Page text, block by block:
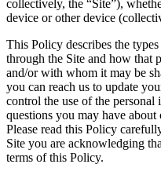
collectively, the “Site”),
device or other device
This Policy describes the
through the Site and how that
and/or with whom it may be
you can reach us to update
control the use of the
questions you may have
Please read this Policy
Site you are acknowledging
terms of this Policy.